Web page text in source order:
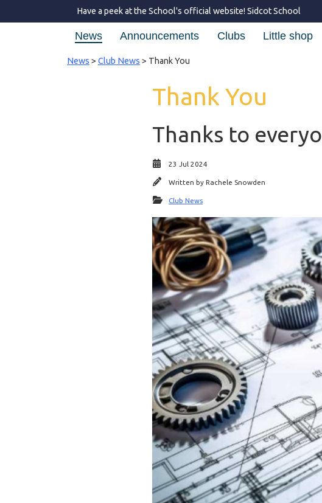
Have a peek at the School's official website! Sidcot School
News Announcements Clubs Little shop
News > Club News > Thank You
Thank You
Thanks to
23 Jul 2024
Written by Rachele Snowden
Club News